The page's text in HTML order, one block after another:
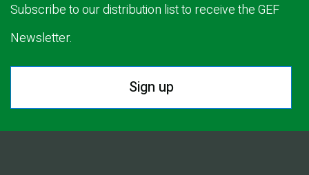
Subscribe to our distribution list to receive the GEF
Newsletter.
Sign up